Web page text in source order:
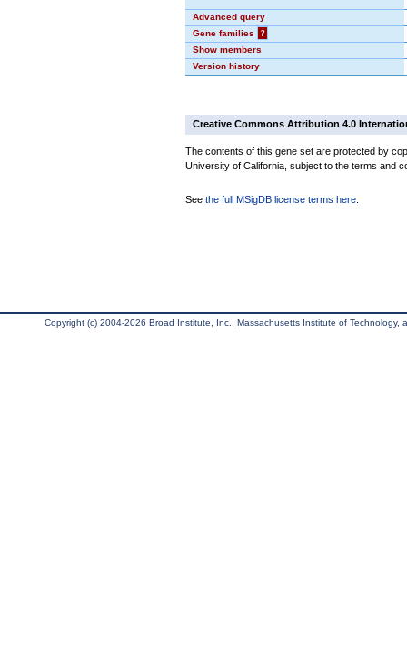
Advanced query
Gene families
?
Show members
Version history
Creative Commons Attribution 4.0
The contents of this gene set are protected by
University of California, subject to the terms and
See the full MSigDB license terms here
Copyright (c) 2004-2026 Broad Institute, Inc., Massachusetts Institute of Technology,